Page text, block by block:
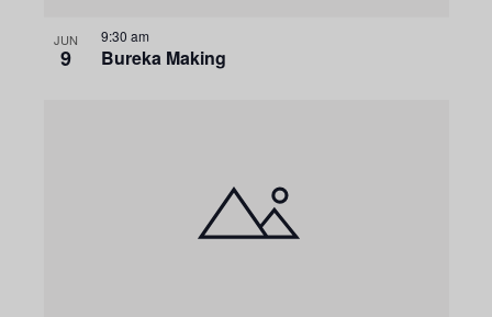
JUN
9 Bureka Making
9:30 am